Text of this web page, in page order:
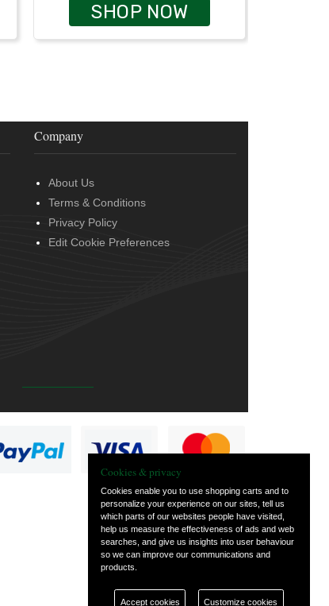
SHOP NOW
Company
About Us
Terms & Conditions
Privacy Policy
Edit Cookie Preferences
Cookies & privacy
Cookies enable you to use shopping carts and to
personalize your experience on our sites, tell us
which parts of our websites people have visited,
help us measure the effectiveness of ads and web
searches, and give us insights into user behaviour
so we can improve our communications and
products.
Accept cookies Customize cookies